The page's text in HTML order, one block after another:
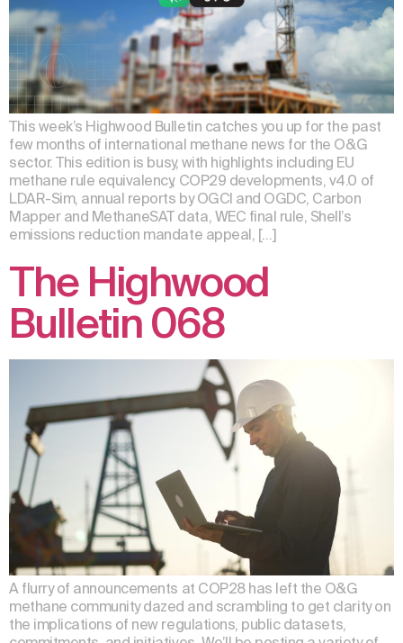
This week’s Highwood Bulletin catches you up for the past
few months of international methane news for the O&G
sector. This edition is busy, with highlights including EU
methane rule equivalency, COP29 developments, v4.0 of
LDAR-Sim, annual reports by OGCI and OGDC, Carbon
Mapper and MethaneSAT data, WEC final rule, Shell’s
emissions reduction mandate appeal, […]
The Highwood
Bulletin 068
A flurry of announcements at COP28 has left the O&G
methane community dazed and scrambling to get clarity on
the implications of new regulations, public datasets,